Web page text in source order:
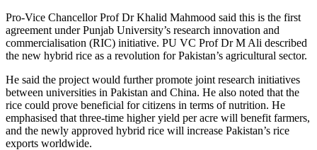
Pro-Vice Chancellor Prof Dr Khalid Mahmood said this is the first
agreement under Punjab University’s research innovation and
commercialisation (RIC) initiative. PU VC Prof Dr M Ali described
the new hybrid rice as a revolution for Pakistan’s agricultural sector.
He said the project would further promote joint research initiatives
between universities in Pakistan and China. He also noted that the
rice could prove beneficial for citizens in terms of nutrition. He
emphasised that three-time higher yield per acre will benefit farmers,
and the newly approved hybrid rice will increase Pakistan’s rice
exports worldwide.